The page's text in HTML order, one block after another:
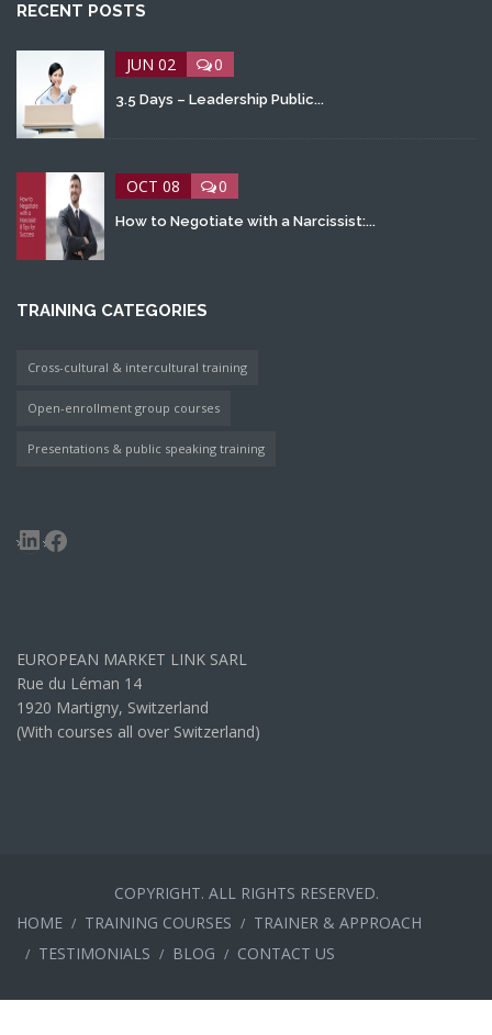
RECENT POSTS
JUN 02 0
3.5 Days – Leadership Public...
OCT 08 0
How to Negotiate with a Narcissist:...
TRAINING CATEGORIES
Cross-cultural & intercultural training
Open-enrollment group courses
Presentations & public speaking training
LinkedIn
Facebook
EUROPEAN MARKET LINK SARL
Rue du Léman 14
1920 Martigny, Switzerland
(With courses all over Switzerland)
COPYRIGHT. ALL RIGHTS RESERVED.
HOME
TRAINING COURSES
TRAINER & APPROACH
TESTIMONIALS
BLOG CONTACT US